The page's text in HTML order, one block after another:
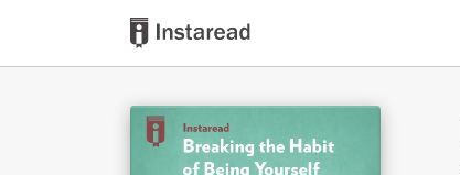
Book Title